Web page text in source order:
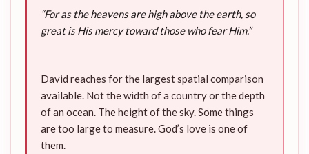
“For as the heavens are high above the earth, so
great is His mercy toward those who fear Him.”
David reaches for the largest spatial comparison
available. Not the width of a country or the depth
of an ocean. The height of the sky. Some things
are too large to measure. God’s love is one of
them.